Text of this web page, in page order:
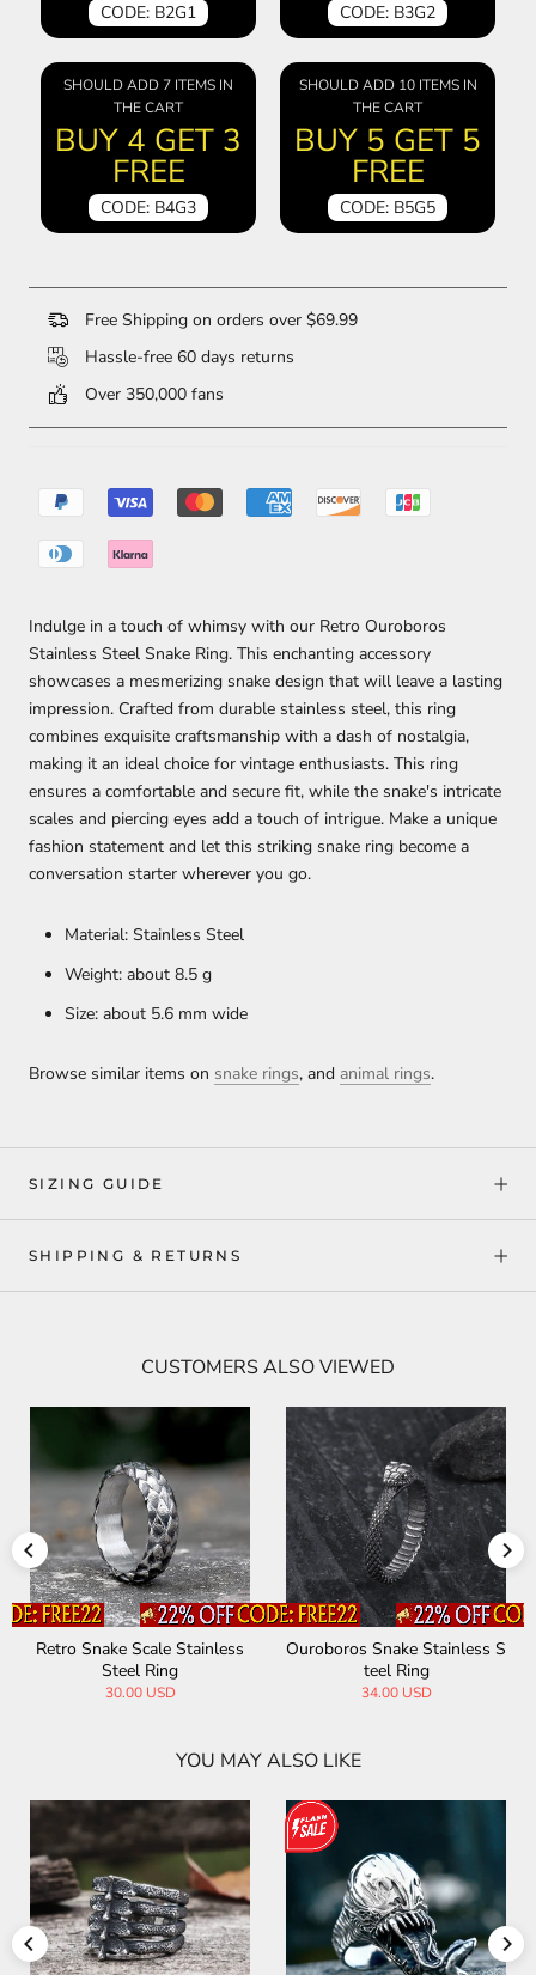
CODE: B2G1 CODE: B3G2
SHOULD ADD 7 ITEMS IN
THE CART
BUY 4 GET 3
FREE
CODE: B4G3
SHOULD ADD 10 ITEMS IN
THE CART
BUY 5 GET 5
FREE
CODE: B5G5
Free Shipping on orders over $69.99
Hassle-free 60 days returns
Over 350,000 fans
Indulge in a touch of whimsy with our Retro Ouroboros
Stainless Steel Snake Ring. This enchanting accessory
showcases a mesmerizing snake design that will leave a lasting
impression. Crafted from durable stainless steel, this ring
combines exquisite craftsmanship with a dash of nostalgia,
making it an ideal choice for vintage enthusiasts. This ring
ensures a comfortable and secure fit, while the snake's intricate
scales and piercing eyes add a touch of intrigue. Make a unique
fashion statement and let this striking snake ring become a
conversation starter wherever you go.
Material: Stainless Steel
Weight: about 8.5 g
Size: about 5.6 mm wide
Browse similar items on snake rings, and animal rings.
SIZING GUIDE
SHIPPING & RETURNS
CUSTOMERS ALSO VIEWED
Retro Snake Scale Stainless
Steel Ring
30.00 USD
Ouroboros Snake Stainless S
teel Ring
34.00 USD
YOU MAY ALSO LIKE